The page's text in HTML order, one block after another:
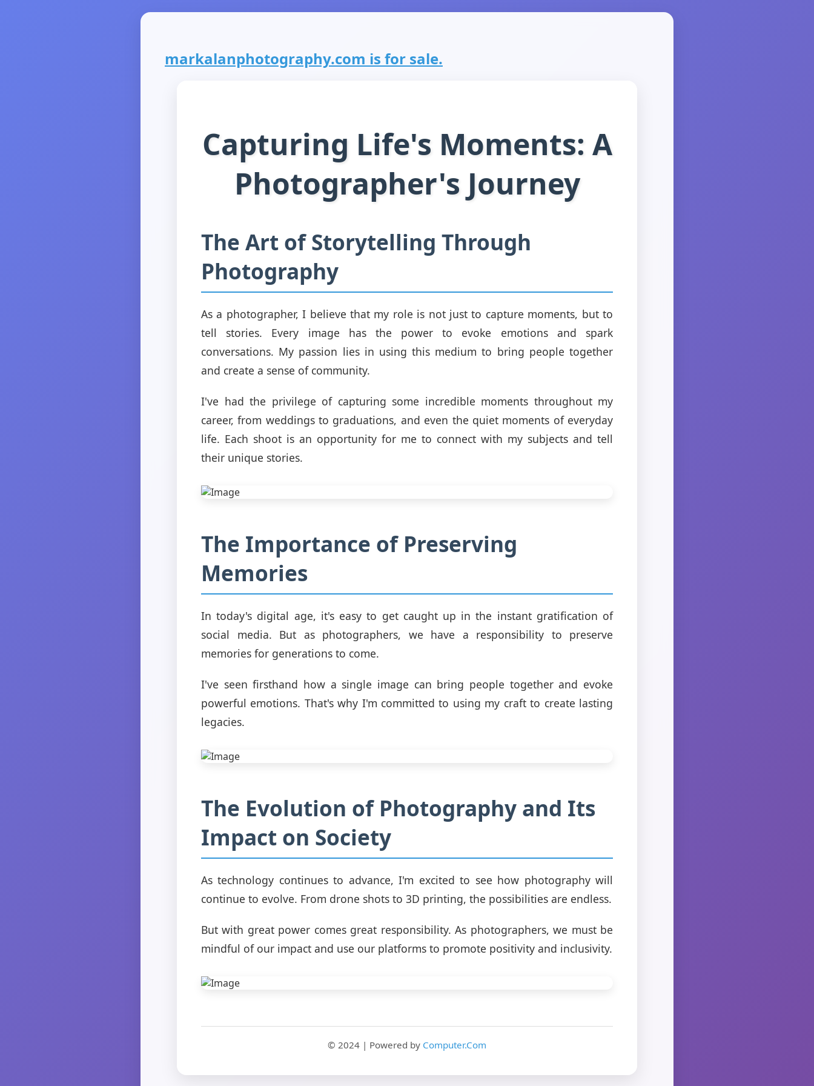
markalanphotography.com is for sale.
Capturing Life's Moments: A
Photographer's Journey
The Art of Storytelling Through
Photography
As a photographer, I believe that my role is not just to capture moments, but to
tell stories. Every image has the power to evoke emotions and spark
conversations. My passion lies in using this medium to bring people together
and create a sense of community.
I've had the privilege of capturing some incredible moments throughout my
career, from weddings to graduations, and even the quiet moments of everyday
life. Each shoot is an opportunity for me to connect with my subjects and tell
their unique stories.
The Importance of Preserving
Memories
In today's digital age, it's easy to get caught up in the instant gratification of
social media. But as photographers, we have a responsibility to preserve
memories for generations to come.
I've seen firsthand how a single image can bring people together and evoke
powerful emotions. That's why I'm committed to using my craft to create lasting
legacies.
The Evolution of Photography and Its
Impact on Society
As technology continues to advance, I'm excited to see how photography will
continue to evolve. From drone shots to 3D printing, the possibilities are endless.
But with great power comes great responsibility. As photographers, we must be
mindful of our impact and use our platforms to promote positivity and inclusivity.
© 2024 | Powered by Computer.Com